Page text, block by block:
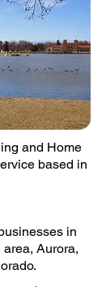
and Home
based in
in
Aurora,